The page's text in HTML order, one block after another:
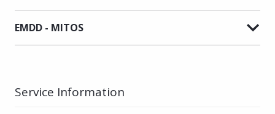
EMDD - MITOS
Service Information